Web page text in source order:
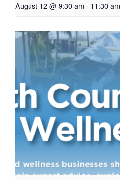
August 12 @ 9:30 am - 11:30 am